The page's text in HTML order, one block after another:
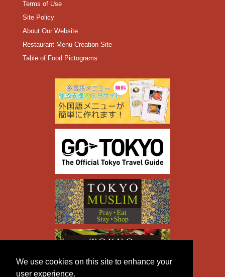
We use cookies on this site to enhance your
user experience.
Terms of Use
Site Policy
About Our Website
Restaurant Menu Creation Site
Table of Food Pictograms